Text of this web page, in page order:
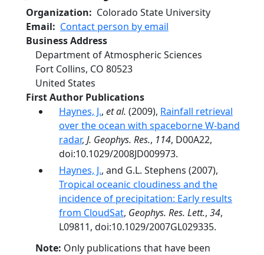
Organization
Colorado State University
Email
Contact person by email
Business Address
Department of Atmospheric Sciences
Fort Collins, CO 80523
United States
First Author Publications
Haynes, J., et al. (2009), Rainfall retrieval
over the ocean with spaceborne W-band
radar, J. Geophys. Res., 114, D00A22,
doi:10.1029/2008JD009973.
Haynes, J., and G.L. Stephens (2007),
Tropical oceanic cloudiness and the
incidence of precipitation: Early results
from CloudSat, Geophys. Res. Lett., 34,
L09811, doi:10.1029/2007GL029335.
Note: Only publications that have been